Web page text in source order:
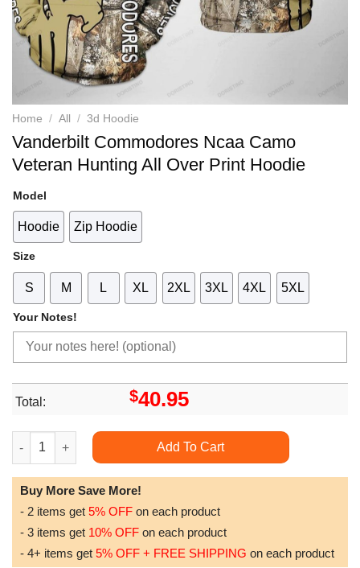
Home / All / 3d Hoodie
Vanderbilt Commodores Ncaa Camo
Veteran Hunting All Over Print Hoodie
Model
Hoodie Zip Hoodie
Size
S M L XL 2XL 3XL 4XL 5XL
Your Notes!
Total: $40.95
Vanderbilt Commodores Ncaa Camo Veteran Hunting All Over
Add To Cart
Buy More Save More!
- 2 items get 5% OFF on each product
- 3 items get 10% OFF on each product
- 4+ items get 5% OFF + FREE SHIPPING on each product